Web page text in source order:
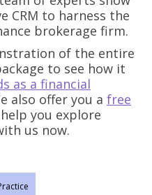
CRM to harness the
brokerage firm.
of the entire
to see how it
as a financial
also offer you a free
you explore
us now.